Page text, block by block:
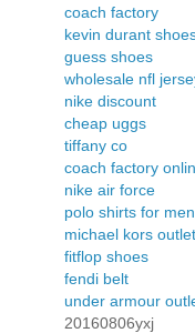
coach factory
kevin durant
guess shoes
wholesale nfl
nike discount
cheap uggs
tiffany co
coach factory
nike air force
polo shirts for men
michael kors
fitflop shoes
fendi belt
under armour
20160806yxj